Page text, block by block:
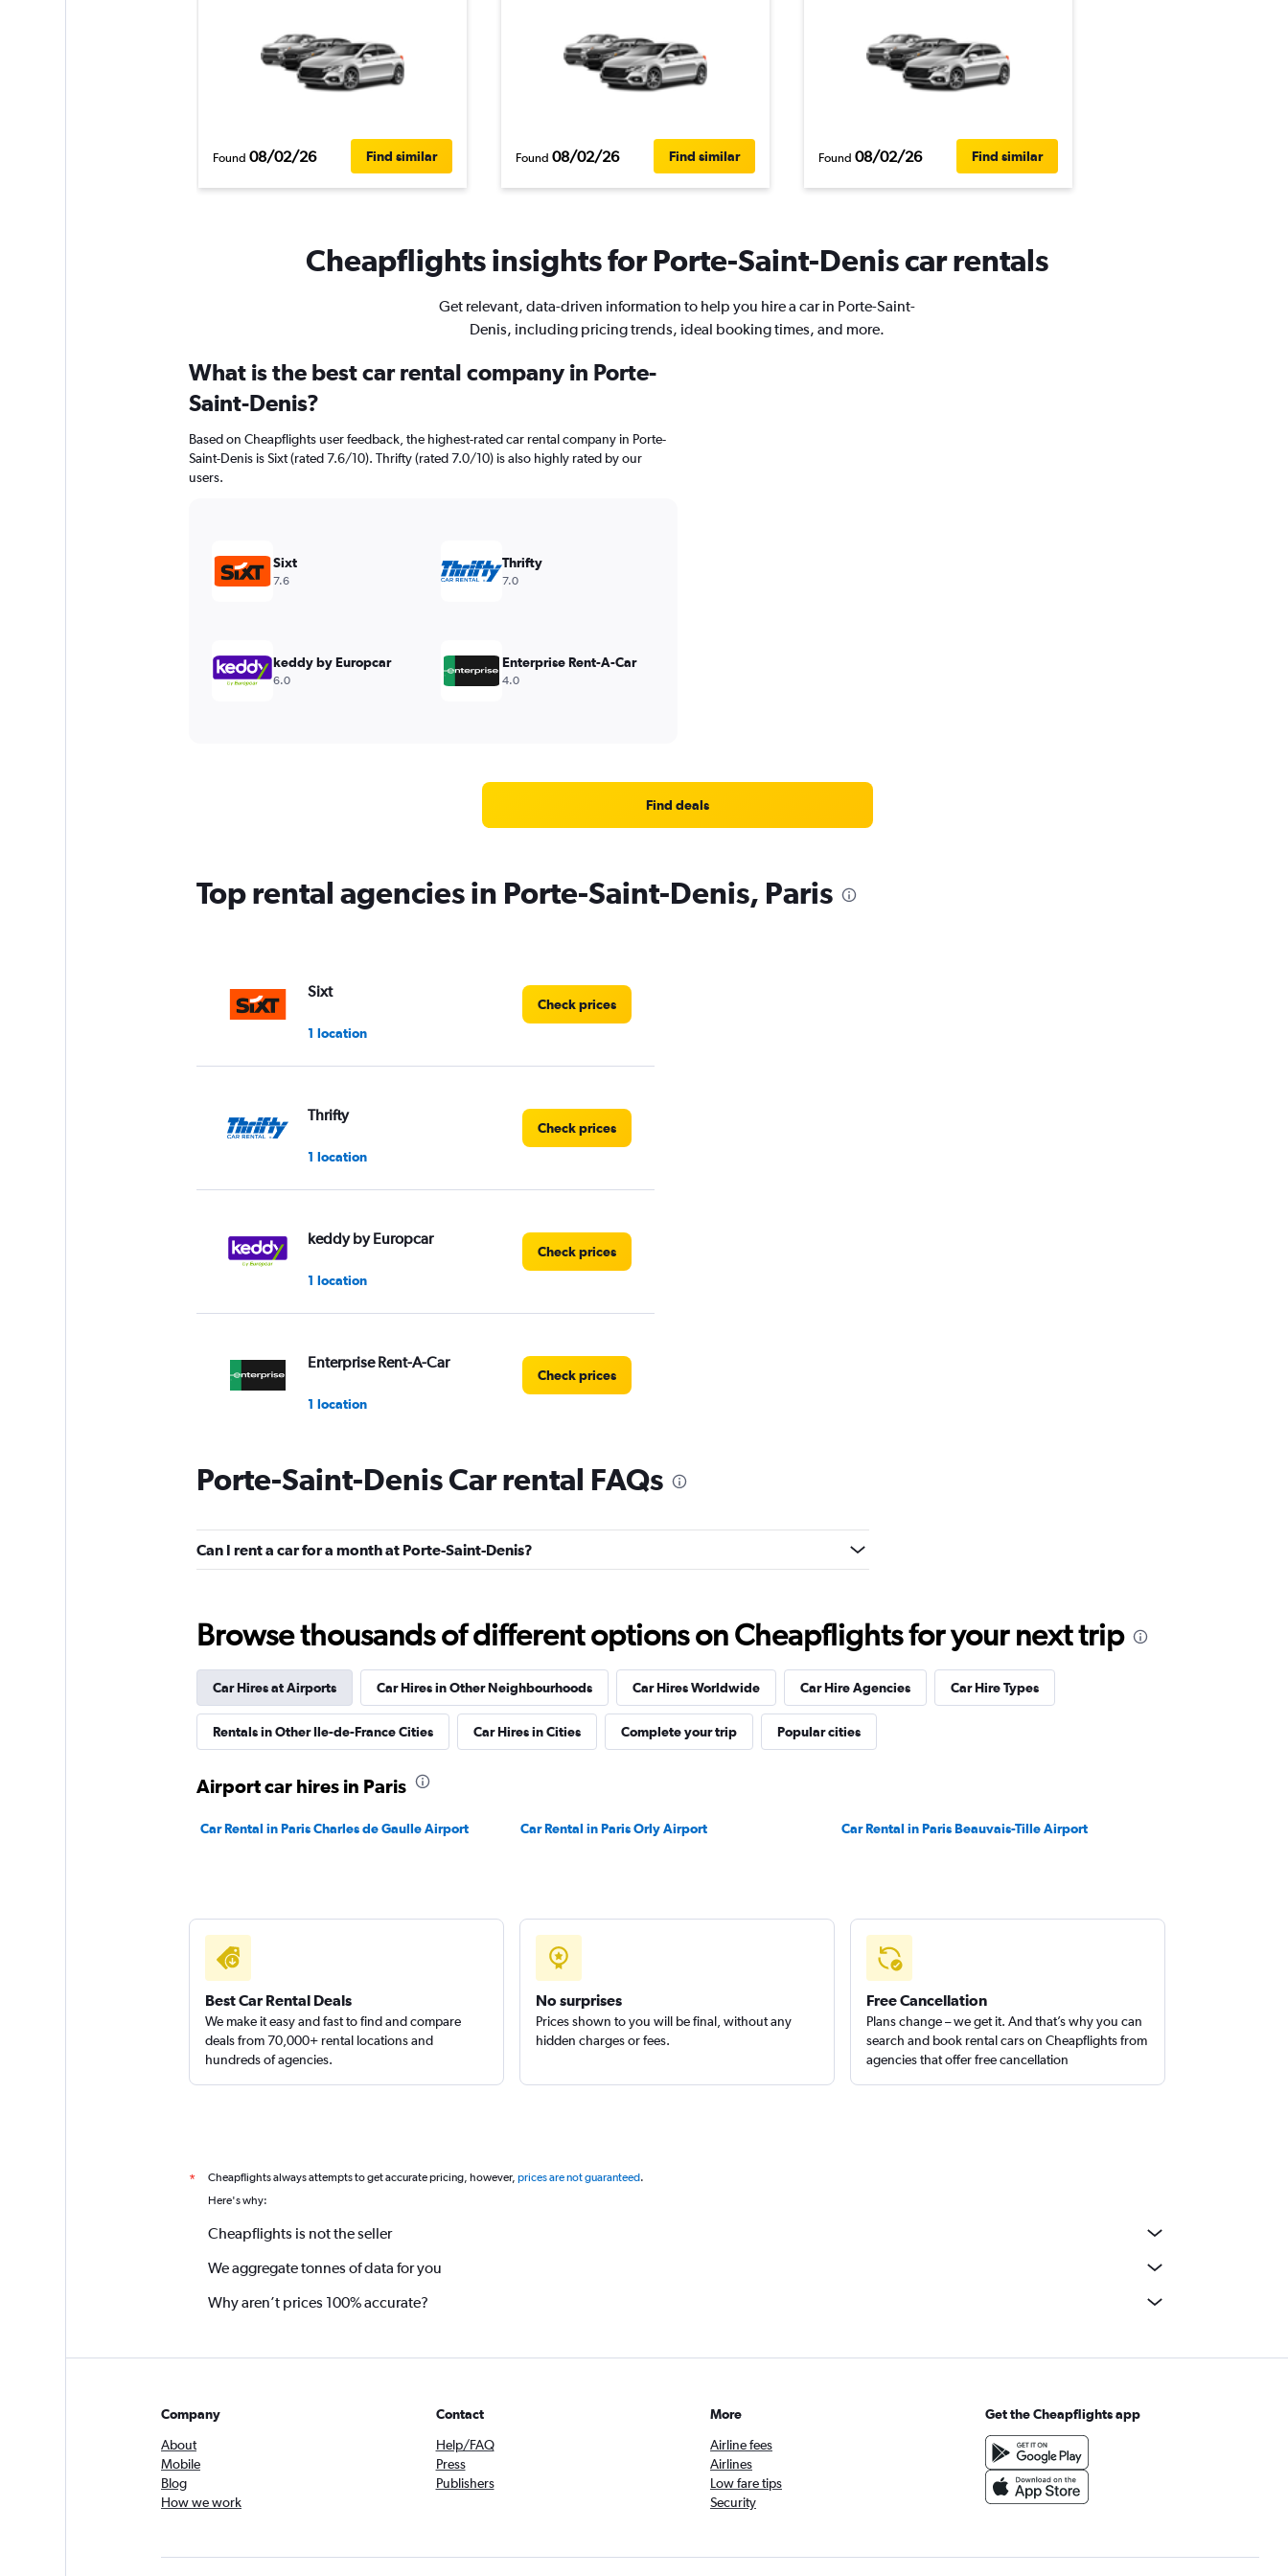
Found 08/02/26 Find similar Found 08/02/26 Find similar Found 08/02/26 Find similar
Cheapflights insights for Porte-Saint-Denis car rentals
Get relevant, data-driven information to help you hire a car in Porte-Saint-
Denis, including pricing trends, ideal booking times, and more.
What is the best car rental company in Porte-
Saint-Denis?
Based on Cheapflights user feedback, the highest-rated car rental company in Porte-
Saint-Denis is Sixt (rated 7.6/10). Thrifty (rated 7.0/10) is also highly rated by our
users.
Sixt
7.6
Thrifty
7.0
keddy by Europcar
6.0
Enterprise Rent-A-Car
4.0
Find deals
Top rental agencies in Porte-Saint-Denis, Paris
Sixt
1 location
Check prices
Thrifty
1 location
Check prices
keddy by Europcar
1 location
Check prices
Enterprise Rent-A-Car
1 location
Check prices
National
1 location
1 location
Check prices
Citer
Check prices
Porte-Saint-Denis Car rental FAQs
Can I rent a car for a month at Porte-Saint-Denis?
Browse thousands of different options on Cheapflights for your next trip
Car Hires at Airports Car Hires in Other Neighbourhoods Car Hires Worldwide Car Hire Agencies Car Hire Types
Rentals in Other Ile-de-France Cities Car Hires in Cities Complete your trip Popular cities
Airport car hires in Paris
Car Rental in Paris Charles de Gaulle Airport Car Rental in Paris Orly Airport Car Rental in Paris Beauvais-Tille Airport
Best Car Rental Deals
We make it easy and fast to find and compare
deals from 70,000+ rental locations and
hundreds of agencies.
No surprises
Prices shown to you will be final, without any
hidden charges or fees.
Free Cancellation
Plans change – we get it. And that’s why you can
search and book rental cars on Cheapflights from
agencies that offer free cancellation
* Cheapflights always attempts to get accurate pricing, however, prices are not guaranteed.
Here's why:
Cheapflights is not the seller
We aggregate tonnes of data for you
Why aren’t prices 100% accurate?
Company
About
Mobile
Blog
How we work
Contact
Help/FAQ
Press
Publishers
More
Airline fees
Airlines
Low fare tips
Security
Get the Cheapflights app